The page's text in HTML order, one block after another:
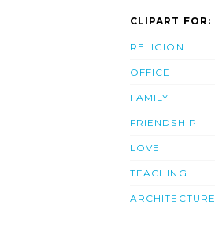
CLIPART FOR:
RELIGION
OFFICE
FAMILY
FRIENDSHIP
LOVE
TEACHING
ARCHITECTURE